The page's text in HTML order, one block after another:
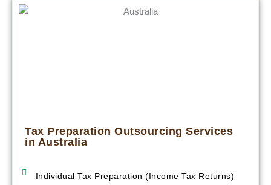
Tax Preparation Outsourcing Services
in Australia
Individual Tax Preparation (Income Tax Returns)